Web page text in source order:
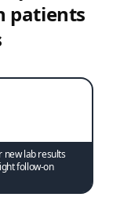
patients
new lab results
follow-on